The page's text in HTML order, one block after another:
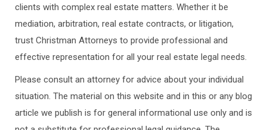
clients with complex real estate matters. Whether it be
mediation, arbitration, real estate contracts, or litigation,
trust Christman Attorneys to provide professional and
effective representation for all your real estate legal needs.
Please consult an attorney for advice about your individual
situation. The material on this website and in this or any blog
article we publish is for general informational use only and is